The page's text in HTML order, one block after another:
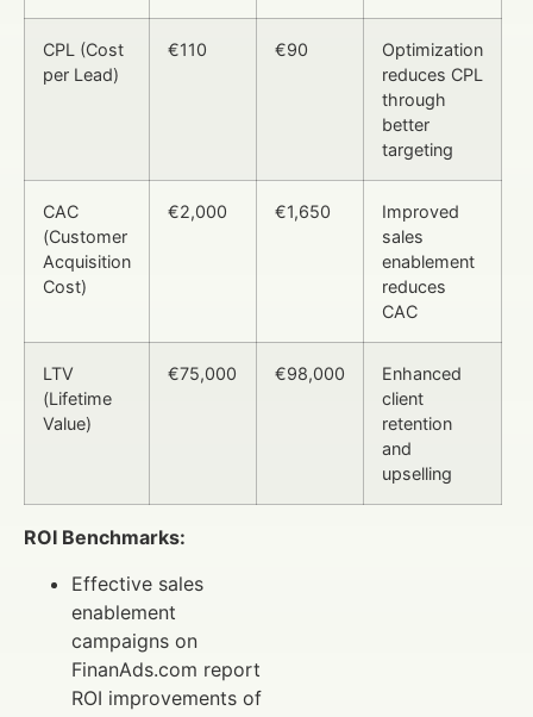
CPL (Cost
per Lead)
€110 €90
Optimization
reduces CPL
through
better
targeting
CAC
(Customer
Acquisition
Cost)
€2,000 €1,650
Improved
sales
enablement
reduces
CAC
LTV
(Lifetime
Value)
€75,000 €98,000
Enhanced
client
retention
and
upselling
ROI Benchmarks:
Effective sales
enablement
campaigns on
FinanAds.com report
ROI improvements of